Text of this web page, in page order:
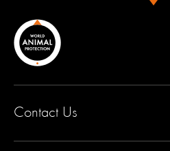
Contact Us